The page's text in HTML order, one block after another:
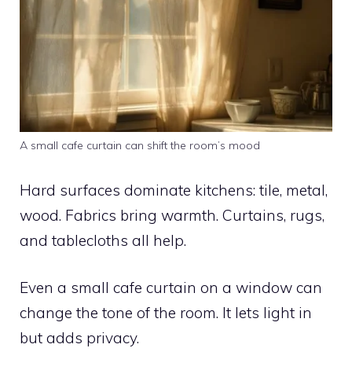
A small cafe curtain can shift the room’s mood
Hard surfaces dominate kitchens: tile, metal,
wood. Fabrics bring warmth. Curtains, rugs,
and tablecloths all help.
Even a small cafe curtain on a window can
change the tone of the room. It lets light in
but adds privacy.